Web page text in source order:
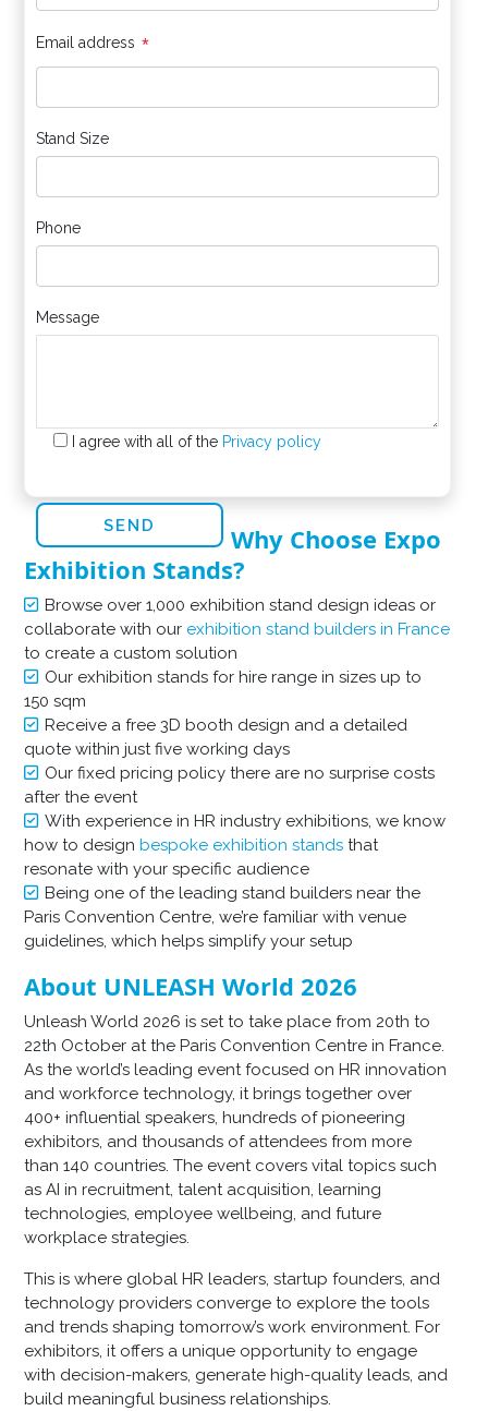
Email address *
Stand Size
Phone
Message
I agree with all of the Privacy policy
Why Choose Expo
Exhibition Stands?
Browse over 1,000 exhibition stand design ideas or
collaborate with our exhibition stand builders in France
to create a custom solution
Our exhibition stands for hire range in sizes up to
150 sqm
Receive a free 3D booth design and a detailed
quote within just five working days
Our fixed pricing policy there are no surprise costs
after the event
With experience in HR industry exhibitions, we know
how to design bespoke exhibition stands that
resonate with your specific audience
Being one of the leading stand builders near the
Paris Convention Centre, we’re familiar with venue
guidelines, which helps simplify your setup
About UNLEASH World 2026
Unleash World 2026 is set to take place from 20th to
22th October at the Paris Convention Centre in France.
As the world’s leading event focused on HR innovation
and workforce technology, it brings together over
400+ influential speakers, hundreds of pioneering
exhibitors, and thousands of attendees from more
than 140 countries. The event covers vital topics such
as AI in recruitment, talent acquisition, learning
technologies, employee wellbeing, and future
workplace strategies.
This is where global HR leaders, startup founders, and
technology providers converge to explore the tools
and trends shaping tomorrow’s work environment. For
exhibitors, it offers a unique opportunity to engage
with decision-makers, generate high-quality leads, and
build meaningful business relationships.